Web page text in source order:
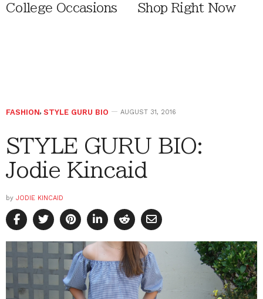
College Occasions
Shop Right Now
FASHION, STYLE GURU BIO AUGUST 31, 2016
STYLE GURU BIO:
Jodie Kincaid
by JODIE KINCAID